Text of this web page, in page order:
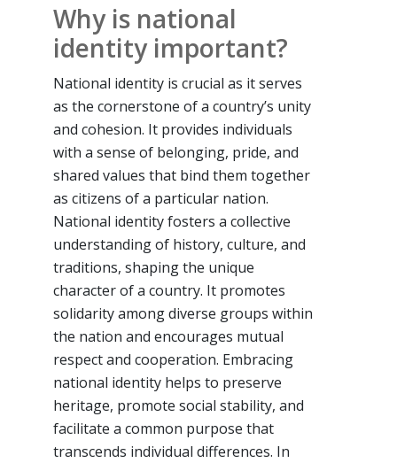
Why is national
identity important?
National identity is crucial as it serves
as the cornerstone of a country’s unity
and cohesion. It provides individuals
with a sense of belonging, pride, and
shared values that bind them together
as citizens of a particular nation.
National identity fosters a collective
understanding of history, culture, and
traditions, shaping the unique
character of a country. It promotes
solidarity among diverse groups within
the nation and encourages mutual
respect and cooperation. Embracing
national identity helps to preserve
heritage, promote social stability, and
facilitate a common purpose that
transcends individual differences. In